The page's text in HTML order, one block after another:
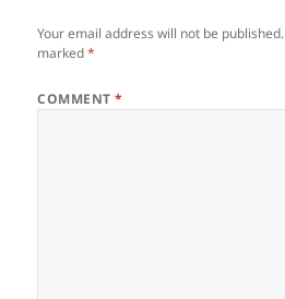
Your email address will not be published.
marked*
COMMENT*